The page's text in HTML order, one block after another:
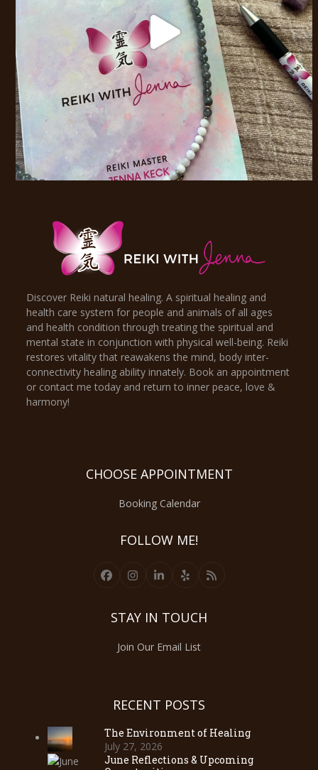
Discover Reiki natural healing. A spiritual healing and
health care system for people and animals of all ages
and health condition through treating the spiritual and
mental state in conjunction with physical well-being. Reiki
restores vitality that reawakens the mind, body inter-
connectivity healing ability innately. Book an appointment
or contact me today and return to inner peace, love &
harmony!
CHOOSE APPOINTMENT
Booking Calendar
FOLLOW ME!
FacebookInstagram
LinkedInYelp RSS
STAY IN TOUCH
Join Our Email List
RECENT POSTS
The Environment of Healing
July 27, 2026
June Reflections & Upcoming